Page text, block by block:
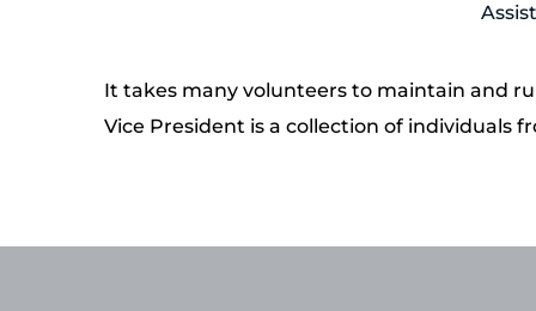
It takes many volunteers to maintain and
Vice President is a collection of individuals